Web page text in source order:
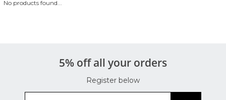
No products found...
5% off all your orders
Register below